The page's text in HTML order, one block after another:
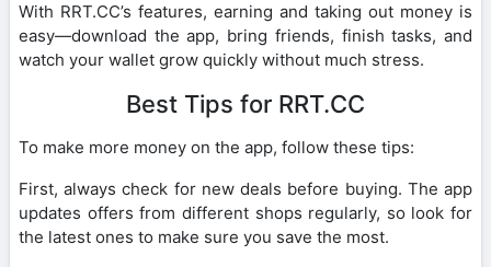
With RRT.CC’s features, earning and taking out money is
easy—download the app, bring friends, finish tasks, and
watch your wallet grow quickly without much stress.
Best Tips for RRT.CC
To make more money on the app, follow these tips:
First, always check for new deals before buying. The app
updates offers from different shops regularly, so look for
the latest ones to make sure you save the most.